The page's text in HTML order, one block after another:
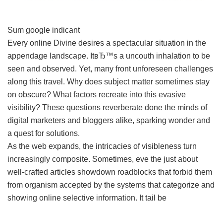
Sum google indicant
Every online Divine desires a spectacular situation in the
appendage landscape. ItвЂ™s a uncouth inhalation to be
seen and observed. Yet, many front unforeseen challenges
along this travel. Why does subject matter sometimes stay
on obscure? What factors recreate into this evasive
visibility? These questions reverberate done the minds of
digital marketers and bloggers alike, sparking wonder and
a quest for solutions.
As the web expands, the intricacies of visibleness turn
increasingly composite. Sometimes, eve the just about
well-crafted articles showdown roadblocks that forbid them
from organism accepted by the systems that categorize and
showing online selective information. It tail be